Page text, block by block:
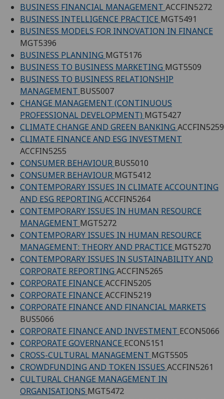
BUSINESS FINANCIAL MANAGEMENT ACCFIN5272
BUSINESS INTELLIGENCE PRACTICE MGT5491
BUSINESS MODELS FOR INNOVATION IN FINANCE
MGT5396
BUSINESS PLANNING MGT5176
BUSINESS TO BUSINESS MARKETING MGT5509
BUSINESS TO BUSINESS RELATIONSHIP
MANAGEMENT BUS5007
CHANGE MANAGEMENT (CONTINUOUS
PROFESSIONAL DEVELOPMENT) MGT5427
CLIMATE CHANGE AND GREEN BANKING ACCFIN5259
CLIMATE FINANCE AND ESG INVESTMENT
ACCFIN5255
CONSUMER BEHAVIOUR BUS5010
CONSUMER BEHAVIOUR MGT5412
CONTEMPORARY ISSUES IN CLIMATE ACCOUNTING
AND ESG REPORTING ACCFIN5264
CONTEMPORARY ISSUES IN HUMAN RESOURCE
MANAGEMENT MGT5272
CONTEMPORARY ISSUES IN HUMAN RESOURCE
MANAGEMENT: THEORY AND PRACTICE MGT5270
CONTEMPORARY ISSUES IN SUSTAINABILITY AND
CORPORATE REPORTING ACCFIN5265
CORPORATE FINANCE ACCFIN5205
CORPORATE FINANCE ACCFIN5219
CORPORATE FINANCE AND FINANCIAL MARKETS
BUS5066
CORPORATE FINANCE AND INVESTMENT ECON5066
CORPORATE GOVERNANCE ECON5151
CROSS-CULTURAL MANAGEMENT MGT5505
CROWDFUNDING AND TOKEN ISSUES ACCFIN5261
CULTURAL CHANGE MANAGEMENT IN
ORGANISATIONS MGT5472